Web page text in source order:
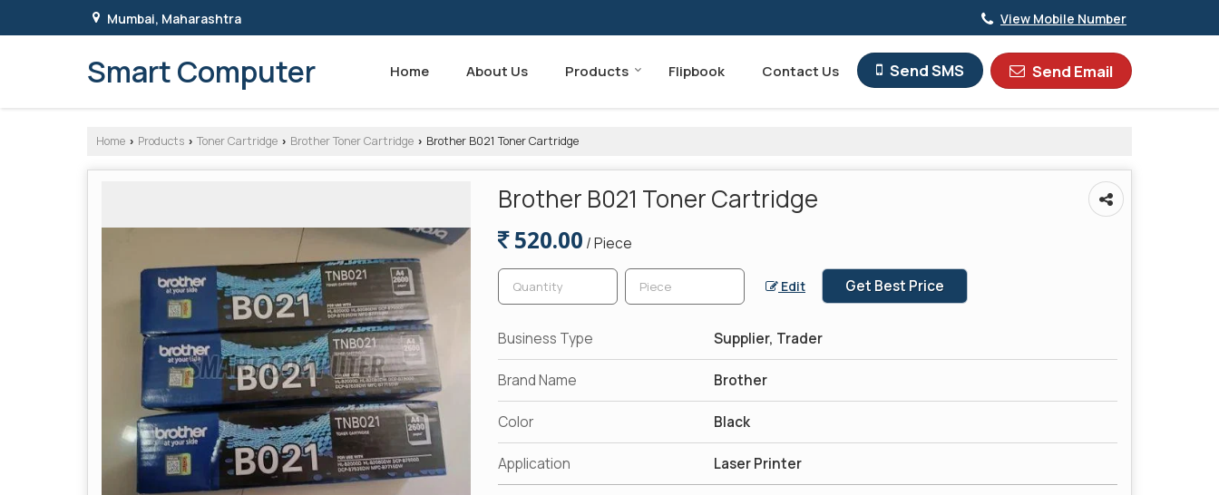
Mumbai, Maharashtra View Mobile Number
Smart Computer Send SMS Send Email
Home About Us Products Flipbook Contact Us
Home › Products › Toner Cartridge › Brother Toner Cartridge › Brother B021 Toner Cartridge
Brother B021 Toner Cartridge
520.00 / Piece
Edit Get Best Price
Business Type Supplier, Trader
Brand Name Brother
Color Black
Application Laser Printer